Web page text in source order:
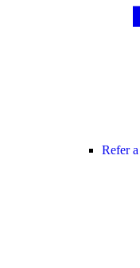
Refer